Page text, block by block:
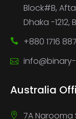
Block#B,
Dhaka -
+880 1716
Australia
7A Narooma